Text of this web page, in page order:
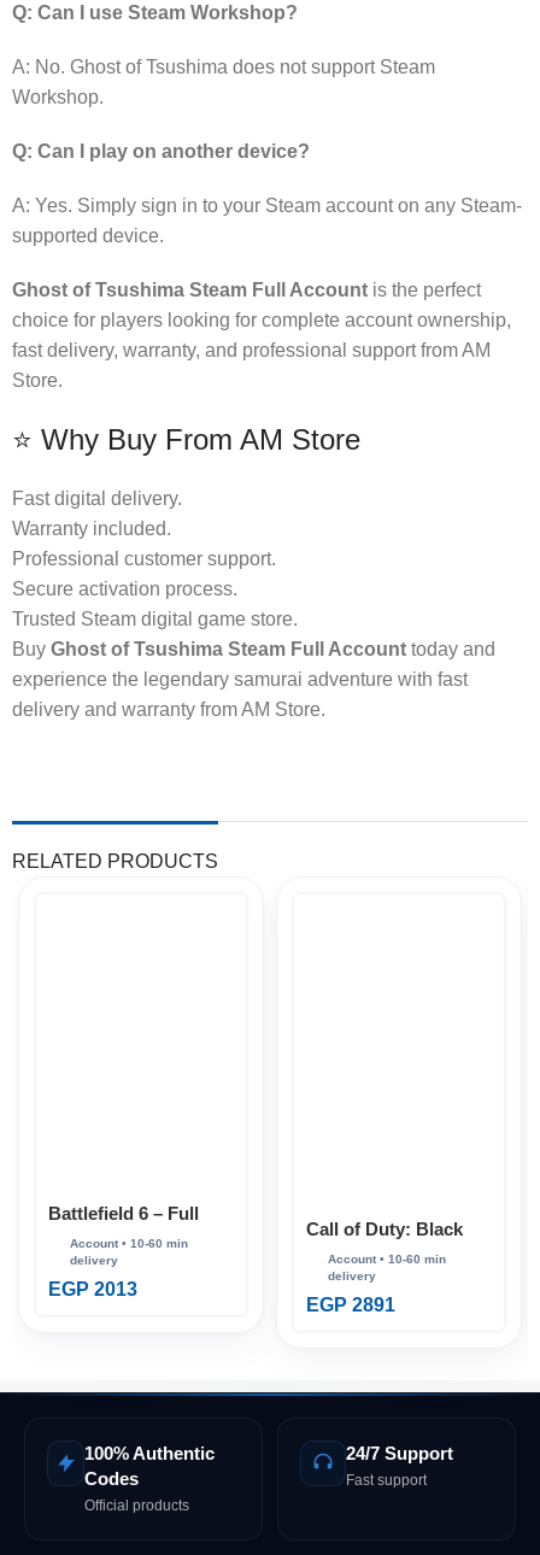
Q: Can I use Steam Workshop?
A: No. Ghost of Tsushima does not support Steam
Workshop.
Q: Can I play on another device?
A: Yes. Simply sign in to your Steam account on any Steam-
supported device.
Ghost of Tsushima Steam Full Account is the perfect
choice for players looking for complete account ownership,
fast delivery, warranty, and professional support from AM
Store.
⭐ Why Buy From AM Store
Fast digital delivery.
Warranty included.
Professional customer support.
Secure activation process.
Trusted Steam digital game store.
Buy Ghost of Tsushima Steam Full Account today and
experience the legendary samurai adventure with fast
delivery and warranty from AM Store.
RELATED PRODUCTS
Battlefield 6 – Full
Account (Steam
Online)
EGP 2013
Call of Duty: Black
Ops 7 – Full Account
(Steam Online)
EGP 2891
100% Authentic
Codes
Official products
24/7 Support
Fast support